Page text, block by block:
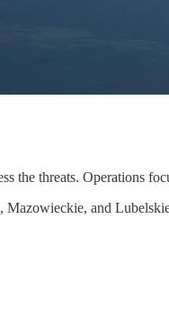
the threats. Operations
and